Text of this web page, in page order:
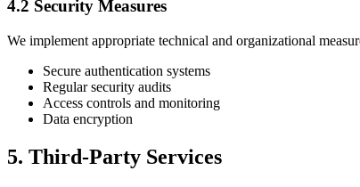
4.2 Security Measures
We implement appropriate technical and organizational
Secure authentication systems
Regular security audits
Access controls and monitoring
Data encryption
5. Third-Party Services